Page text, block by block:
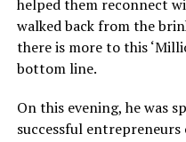
helped them reconnect
walked back from the
there is more to this
bottom line.
On this evening, he was
successful